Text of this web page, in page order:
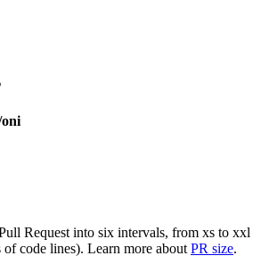
Request into six intervals, from xs to xxl
of code lines). Learn more about PR size.